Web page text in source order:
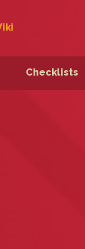
Checklists